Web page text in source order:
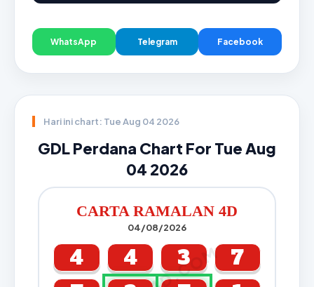
WhatsApp Telegram Facebook
Hari ini chart: Tue Aug 04 2026
GDL Perdana Chart For Tue Aug
04 2026
CARTA RAMALAN 4D
04/08/2026
4 4 3
7